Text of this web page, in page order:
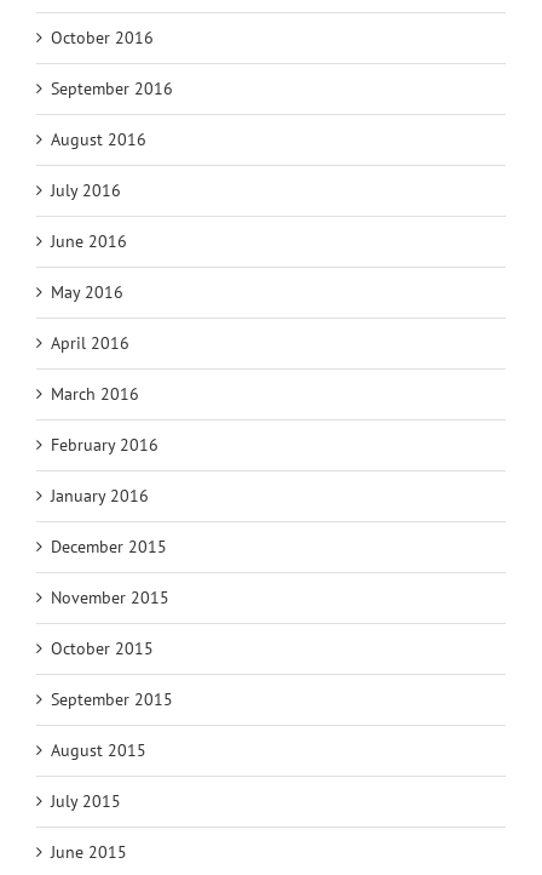
October 2016
September 2016
August 2016
July 2016
June 2016
May 2016
April 2016
March 2016
February 2016
January 2016
December 2015
November 2015
October 2015
September 2015
August 2015
July 2015
June 2015